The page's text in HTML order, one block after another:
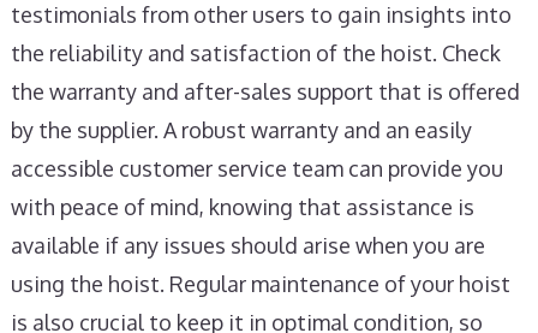
testimonials from other users to gain insights into
the reliability and satisfaction of the hoist. Check
the warranty and after-sales support that is offered
by the supplier. A robust warranty and an easily
accessible customer service team can provide you
with peace of mind, knowing that assistance is
available if any issues should arise when you are
using the hoist. Regular maintenance of your hoist
is also crucial to keep it in optimal condition, so